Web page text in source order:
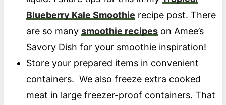
Blueberry Kale Smoothie recipe post. There
are so many smoothie recipeson Amee’s
Savory Dish for your smoothie inspiration!
Store your prepared items in convenient
containers. We also freeze extra cooked
meat in large freezer-proof containers. That